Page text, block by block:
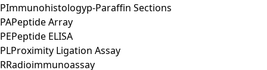
PImmunohistologyp-Paraffin Sections
PAPeptide Array
PEPeptide ELISA
PLProximity Ligation Assay
RRadioimmunoassay